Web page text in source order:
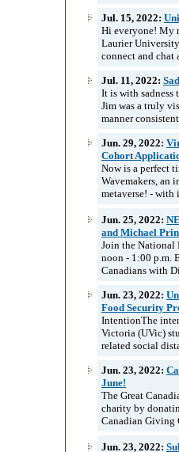
Jul. 15, 2022:
Hi everyone! My
Laurier
connect and chat
Jul. 11, 2022:
It is with sadness
Jim was a truly
manner
Jun. 29, 2022:
Cohort
Now is a perfect
Wavemakers, an
metaverse! - with
Jun. 25, 2022:
and Michael
Join the National
noon - 1:00 p.m.
Canadians with
Jun. 23, 2022:
Food Security
IntentionThe
Victoria (UVic)
related social
Jun. 23, 2022:
June!
The Great
charity by
Canadian Giving
Jun. 23, 2022: